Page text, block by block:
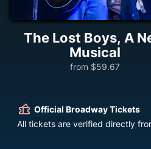
The Lost Boys, A
Musical
from $59.67
Official Broadway Tickets
All tickets are verified directly